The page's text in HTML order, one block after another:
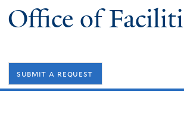
Office of
submit a request